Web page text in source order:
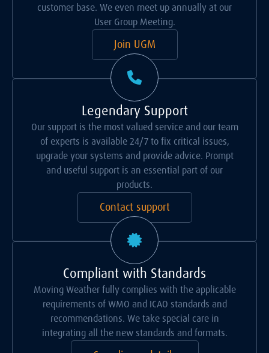
customer base. We even meet up annually at our
User Group Meeting.
Join UGM
Legendary Support
Our support is the most valued service and our team
of experts is available 24/7 to fix critical issues,
upgrade your systems and provide advice. Prompt
and useful support is an essential part of our
products.
Contact support
Compliant with Standards
Moving Weather fully complies with the applicable
requirements of WMO and ICAO standards and
recommendations. We take special care in
integrating all the new standards and formats.